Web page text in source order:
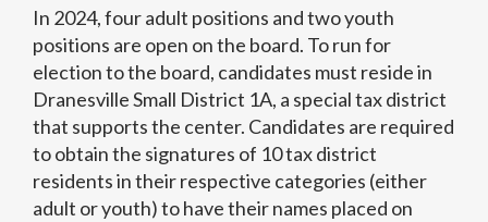
In 2024, four adult positions and two youth
positions are open on the board. To run for
election to the board, candidates must reside in
Dranesville Small District 1A, a special tax district
that supports the center. Candidates are required
to obtain the signatures of 10 tax district
residents in their respective categories (either
adult or youth) to have their names placed on